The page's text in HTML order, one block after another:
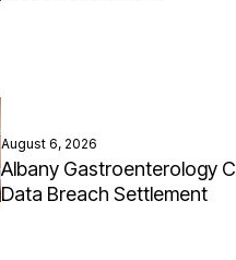
August 6, 2026
Albany Gastroenterology
Data Breach Settlement